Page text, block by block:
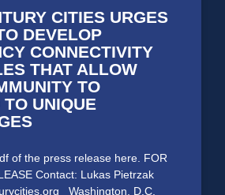
CITIES URGES
DEVELOP
CONNECTIVITY
THAT ALLOW
TO
TO UNIQUE
of the press release here. FOR
Contact: Lukas Pietrzak
Washington, D.C.